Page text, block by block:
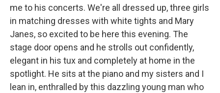
me to his concerts. We're all dressed up, three girls
in matching dresses with white tights and Mary
Janes, so excited to be here this evening. The
stage door opens and he strolls out confidently,
elegant in his tux and completely at home in the
spotlight. He sits at the piano and my sisters and I
lean in, enthralled by this dazzling young man who